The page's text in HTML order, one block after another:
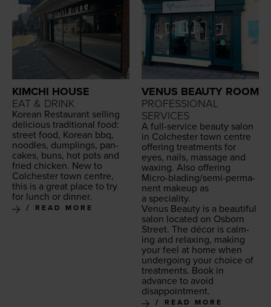
KIMCHI HOUSE
EAT & DRINK
Kore­an Restau­rant sell­ing
deli­cious tra­di­tion­al food:
street food, Kore­an bbq,
noo­dles, dumplings, pan­
cakes, buns, hot pots and
fried chick­en. New to
Colch­ester town cen­tre,
this is a great place to try
for lunch or dinner.
READ MORE
VENUS BEAUTY ROOM
PROFESSIONAL
SERVICES
A full-ser­vice beau­ty salon
in Colch­ester town cen­tre
offer­ing treat­ments for
eyes, nails, mas­sage and
wax­ing. Also offer­ing
Micro-blad­ing/se­mi-per­ma­
nent make­up as
a speciality.
Venus Beau­ty is a beau­ti­ful
salon locat­ed on Osborn
Street. The décor is calm­
ing and relax­ing, mak­ing
your feel at home when
under­go­ing your choice of
treat­ments. Book in
advance to avoid
disappointment.
READ MORE